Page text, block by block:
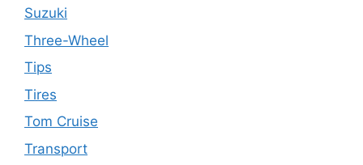
Suzuki
Three-Wheel
Tips
Tires
Tom Cruise
Transport